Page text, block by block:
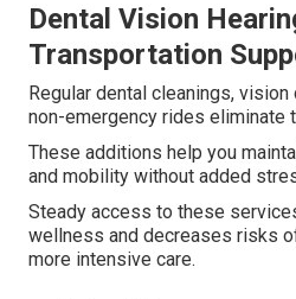
Dental Vision
Transportation
Regular dental cleanings,
non-emergency rides eliminate
These additions help you
and mobility without added
Steady access to these
wellness and decreases risks
more intensive care.